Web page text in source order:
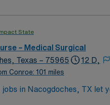
the AMN Passport app for
State
– Medical Surgical
Texas – 75965
Conroe: 101 miles
12 D,
jobs in Nacogdoches, TX let
providing care for